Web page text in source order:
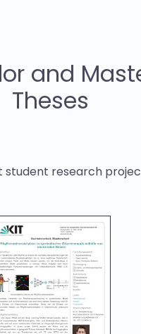
and
Theses
student research